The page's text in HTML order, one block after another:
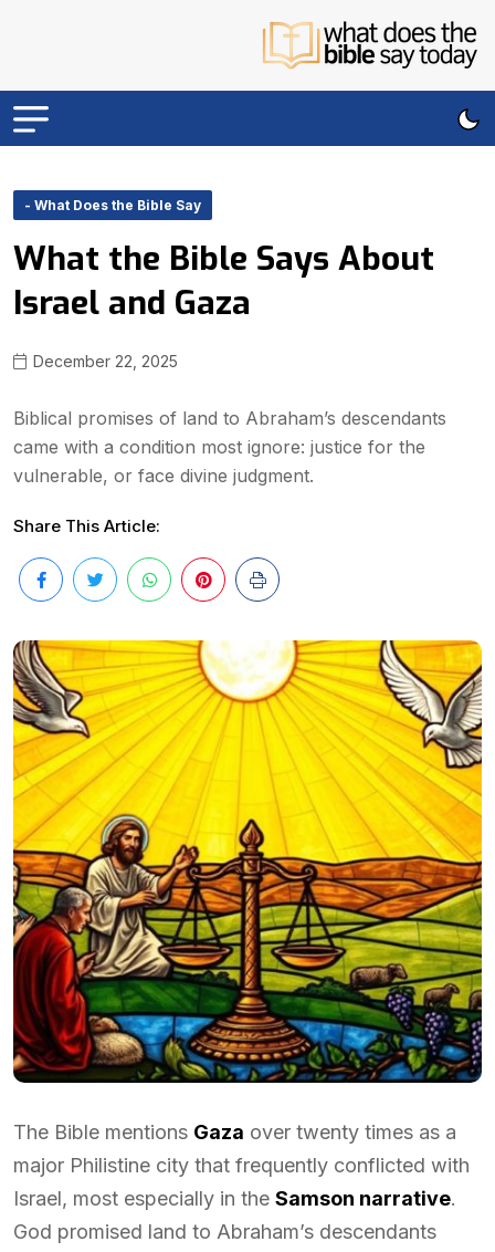
- What Does the Bible Say
What the Bible Says About
Israel and Gaza
December 22, 2025
Biblical promises of land to Abraham’s descendants
came with a condition most ignore: justice for the
vulnerable, or face divine judgment.
Share This Article:
The Bible mentions Gaza over twenty times as a
major Philistine city that frequently conflicted with
Israel, most especially in the Samson narrative.
God promised land to Abraham’s descendants